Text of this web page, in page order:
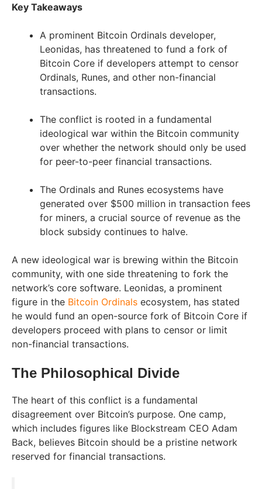
Key Takeaways
A prominent Bitcoin Ordinals developer,
Leonidas, has threatened to fund a fork of
Bitcoin Core if developers attempt to censor
Ordinals, Runes, and other non-financial
transactions.
The conflict is rooted in a fundamental
ideological war within the Bitcoin community
over whether the network should only be used
for peer-to-peer financial transactions.
The Ordinals and Runes ecosystems have
generated over $500 million in transaction fees
for miners, a crucial source of revenue as the
block subsidy continues to halve.
A new ideological war is brewing within the Bitcoin
community, with one side threatening to fork the
network’s core software. Leonidas, a prominent
figure in the Bitcoin Ordinals ecosystem, has stated
he would fund an open-source fork of Bitcoin Core if
developers proceed with plans to censor or limit
non-financial transactions.
The Philosophical Divide
The heart of this conflict is a fundamental
disagreement over Bitcoin’s purpose. One camp,
which includes figures like Blockstream CEO Adam
Back, believes Bitcoin should be a pristine network
reserved for financial transactions.